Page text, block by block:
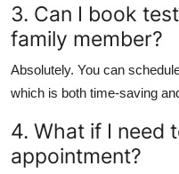
3. Can I book
family member?
Absolutely. You can
which is both time-saving
4. What if I need
appointment?